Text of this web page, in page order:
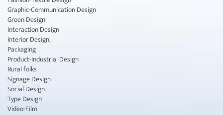
Graphic-Communication Design
Green Design
Interaction Design
Interior Design,
Packaging
Product-Industrial Design
Rural folks
Signage Design
Social Design
Type Design
Video-Film